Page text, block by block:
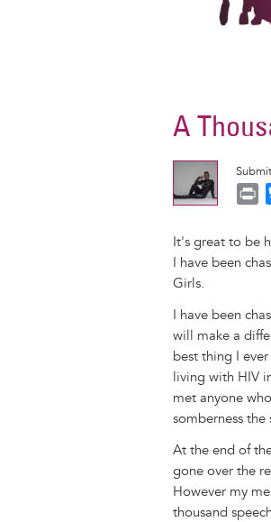
A
i
n
It's great to be
I have been
Girls.
I have been
will make a
best thing I
living with HIV
met anyone
somberness
At the end of
gone over the
However my
thousand